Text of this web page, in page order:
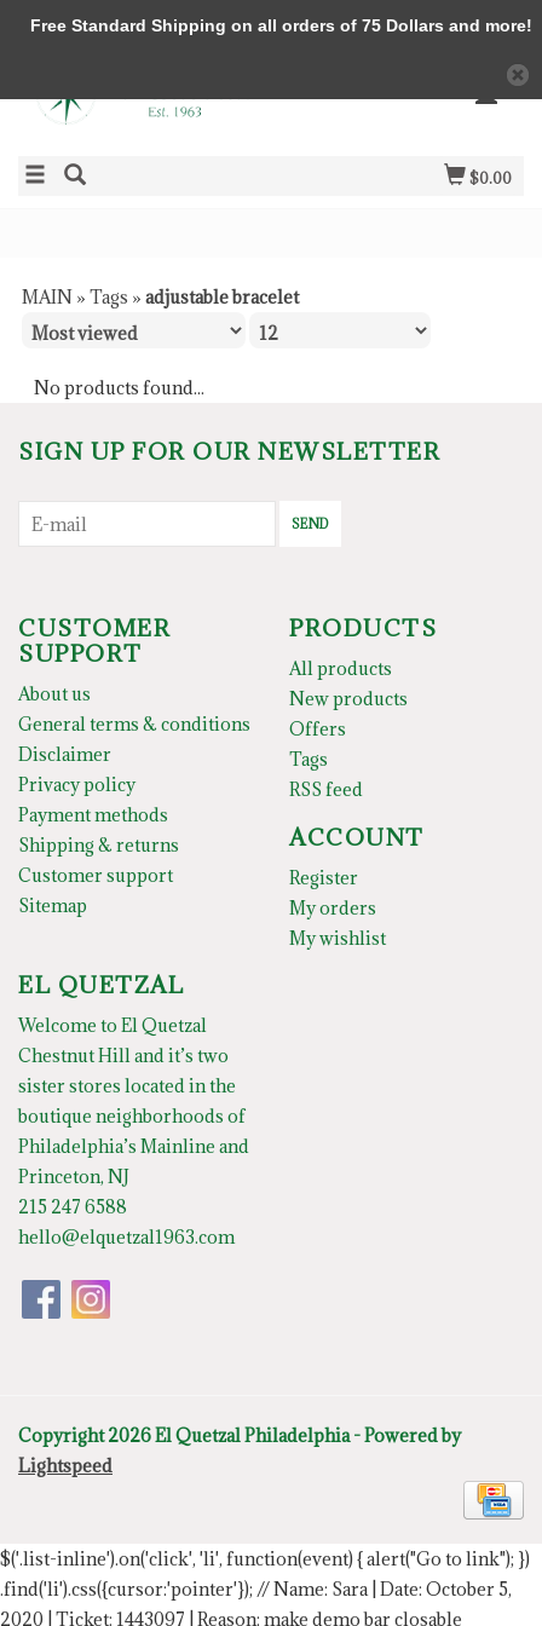
$0.00
MAIN » Tags » adjustable bracelet
No products found...
SIGN UP FOR OUR NEWSLETTER
SEND
CUSTOMER
SUPPORT
About us
General terms & conditions
Disclaimer
Privacy policy
Payment methods
Shipping & returns
Customer support
Sitemap
PRODUCTS
All products
New products
Offers
Tags
RSS feed
ACCOUNT
Register
My orders
My wishlist
EL QUETZAL
Welcome to El Quetzal
Chestnut Hill and it’s two
sister stores located in the
boutique neighborhoods of
Philadelphia’s Mainline and
Princeton, NJ
215 247 6588
hello@elquetzal1963.com
Copyright 2026 El Quetzal Philadelphia - Powered by
Lightspeed
$('.list-inline').on('click', 'li', function(event) { alert("Go to link"); })
.find('li').css({cursor:'pointer'}); // Name: Sara | Date: October 5,
2020 | Ticket: 1443097 | Reason: make demo bar closable
Free Standard Shipping on all orders of 75 Dollars and more!